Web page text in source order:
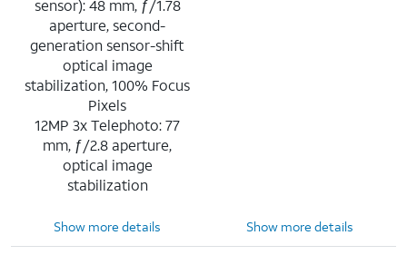
sensor): 48 mm, ƒ/1.78
aperture, second-
generation sensor-shift
optical image
stabilization, 100% Focus
Pixels
12MP 3x Telephoto: 77
mm, ƒ/2.8 aperture,
optical image
stabilization
Show more details Show more details